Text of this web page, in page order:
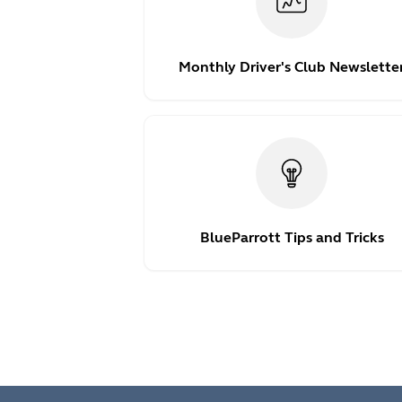
Monthly Driver's Club
BlueParrott Tips and Tricks